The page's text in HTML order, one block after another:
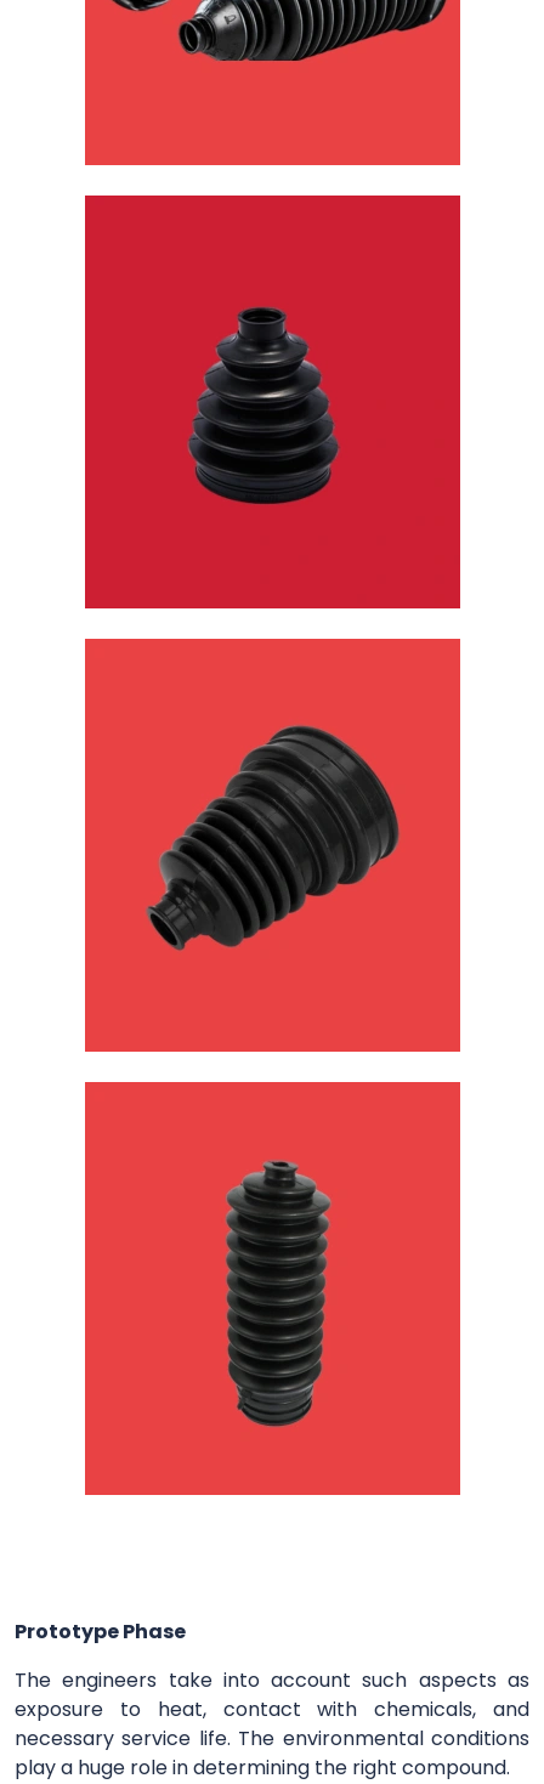
Prototype Phase
The engineers take into account such aspects as
exposure to heat, contact with chemicals, and
necessary service life. The environmental conditions
play a huge role in determining the right compound.